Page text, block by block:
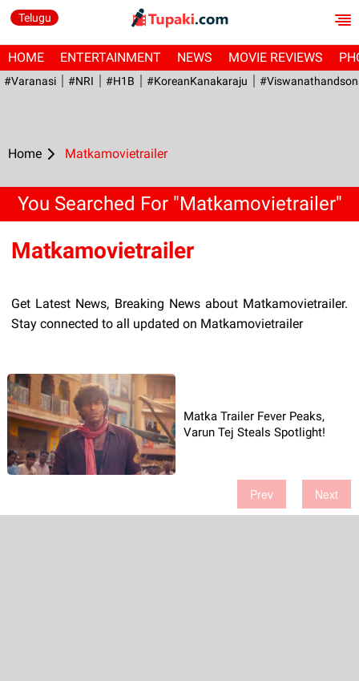
Telugu
HOME ENTERTAINMENT NEWS MOVIE REVIEWS
#Varanasi #NRI #H1B #KoreanKanakaraju
Home Matkamovietrailer
You Searched For "Matkamovietrailer"
Matkamovietrailer
Get Latest News, Breaking News about Matkamovietrailer.
Stay connected to all updated on Matkamovietrailer
Matka Trailer Fever Peaks,
Varun Tej Steals Spotlight!
Prev Next